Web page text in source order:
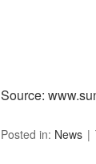
Source:
Posted in: News